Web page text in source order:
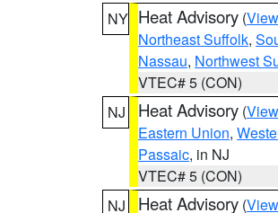
NY Heat Advisory (
Northeast Suffolk,
Nassau, Northwest
VTEC# 5 (CON)
NJ
Heat Advisory (
Eastern Union,
Passaic, in NJ
VTEC# 5 (CON)
NJ
Heat Advisory (